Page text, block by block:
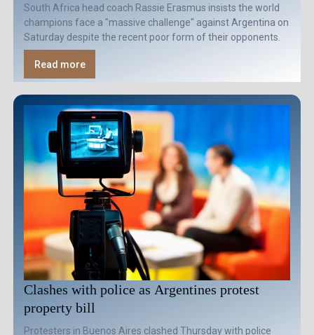
South Africa head coach Rassie Erasmus insists the world
champions face a "massive challenge" against Argentina on
Saturday despite the recent poor form of their opponents.
Read more
Clashes with police as Argentines protest
property bill
Protesters in Buenos Aires clashed Thursday with police